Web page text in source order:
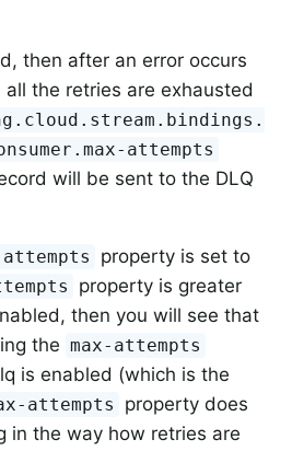
then after an error occurs
the retries are exhausted
attempts
will be sent to the DLQ
attempts
property is set to
property is greater
then you will see that
the max-attempts
is enabled (which is the
attempts
property does
in the way how retries are